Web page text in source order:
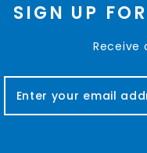
SIGN UP
Receive
a